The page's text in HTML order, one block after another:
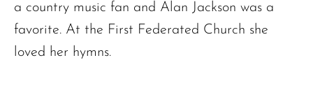
a country music fan and Alan Jackson was a
favorite. At the First Federated Church she
loved her hymns.